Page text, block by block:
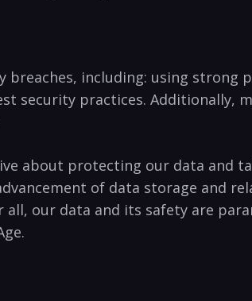
including: using strong
security practices. Additionally,
about protecting our data and​
of data storage and
our data and its safety are